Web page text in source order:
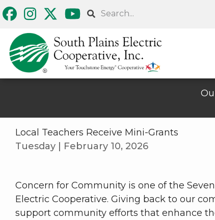
Skip
to
main
content
Search
Local Teachers Receive Mini-Grants
Tuesday | February 10, 2026
Concern for Community is one of the
Electric Cooperative. Giving back to our
support community efforts that enhance